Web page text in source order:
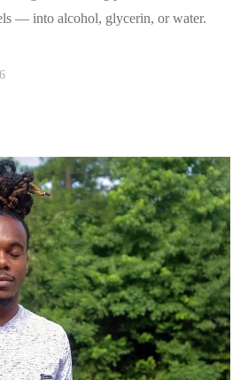
— into alcohol, glycerin, or water.